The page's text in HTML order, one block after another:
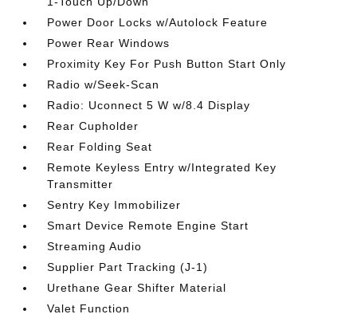
Power Door Locks w/Autolock Feature
Power Rear Windows
Proximity Key For Push Button Start Only
Radio w/Seek-Scan
Radio: Uconnect 5 W w/8.4 Display
Rear Cupholder
Rear Folding Seat
Remote Keyless Entry w/Integrated Key
Transmitter
Sentry Key Immobilizer
Smart Device Remote Engine Start
Streaming Audio
Supplier Part Tracking (J-1)
Urethane Gear Shifter Material
Valet Function